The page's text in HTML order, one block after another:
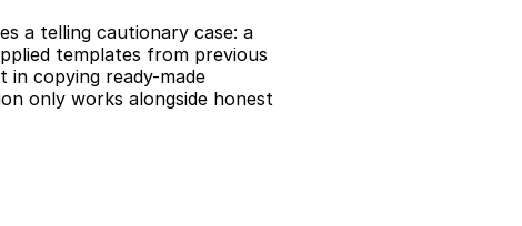
a telling cautionary case: a
templates from previous
in copying ready-made
only works alongside honest